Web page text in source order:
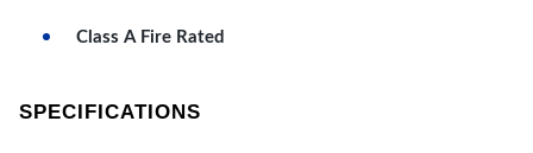
Class A Fire Rated
SPECIFICATIONS